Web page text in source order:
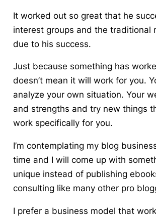
It worked out so great that he
interest groups and the traditional
due to his success.
Just because something has
doesn’t mean it will work for you.
analyze your own situation. Your
and strengths and try new things
work specifically for you.
I’m contemplating my blog
time and I will come up with
unique instead of publishing
consulting like many other pro
I prefer a business model that